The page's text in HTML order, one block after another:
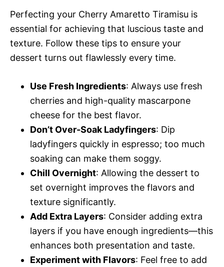
Perfecting your Cherry Amaretto Tiramisu is
essential for achieving that luscious taste and
texture. Follow these tips to ensure your
dessert turns out flawlessly every time.
Use Fresh Ingredients: Always use fresh
cherries and high-quality mascarpone
cheese for the best flavor.
Don’t Over-Soak Ladyfingers: Dip
ladyfingers quickly in espresso; too much
soaking can make them soggy.
Chill Overnight: Allowing the dessert to
set overnight improves the flavors and
texture significantly.
Add Extra Layers: Consider adding extra
layers if you have enough ingredients—this
enhances both presentation and taste.
Experiment with Flavors: Feel free to add